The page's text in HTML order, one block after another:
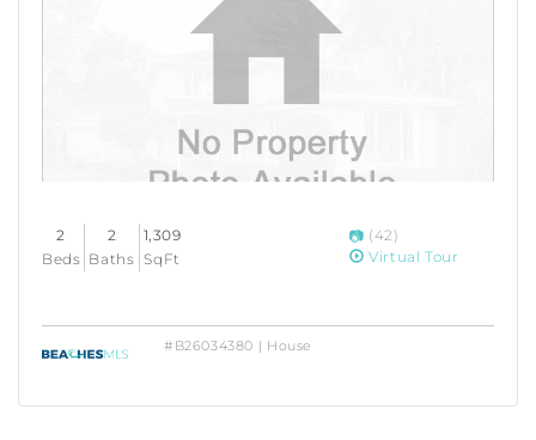
2
Beds
2
Baths
1,309
SqFt
(42)
Virtual Tour
#B26034380 | House